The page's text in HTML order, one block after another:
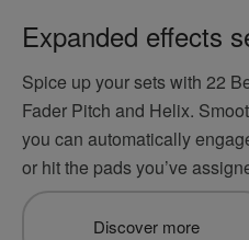
Expanded effects
Spice up your sets with 22
Fader Pitch and Helix.
you can automatically
or hit the pads you’ve
Discover more